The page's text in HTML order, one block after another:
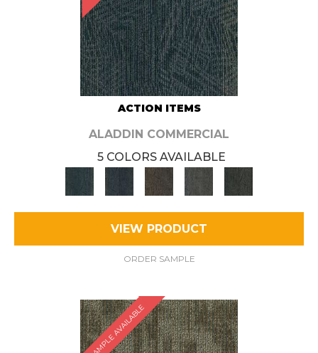
ACTION ITEMS
ALADDIN COMMERCIAL
5 COLORS AVAILABLE
VIEW PRODUCT
ORDER SAMPLE
SAMPLE AVAILABLE